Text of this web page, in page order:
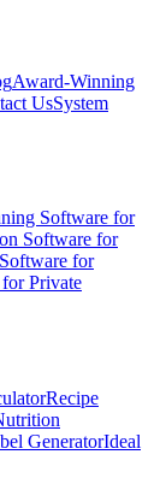
Award-Winning
UsSystem
Software for
Software for
Software for
Private
Recipe
GeneratorIdeal